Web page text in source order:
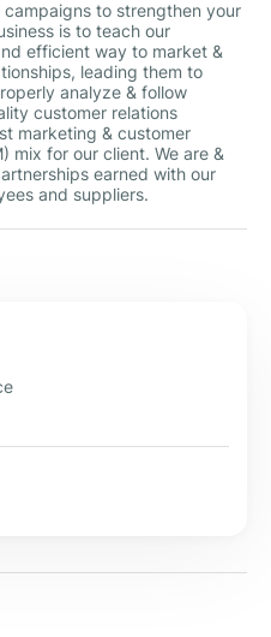
to strengthen your
is to teach our
efficient way to market &
leading them to
analyze & follow
customer relations
marketing & customer
mix for our client. We are &
earned with our
and suppliers.